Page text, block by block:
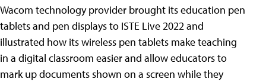
Wacom technology provider brought its education pen
tablets and pen displays to ISTE Live 2022 and
illustrated how its wireless pen tablets make teaching
in a digital classroom easier and allow educators to
mark up documents shown on a screen while they